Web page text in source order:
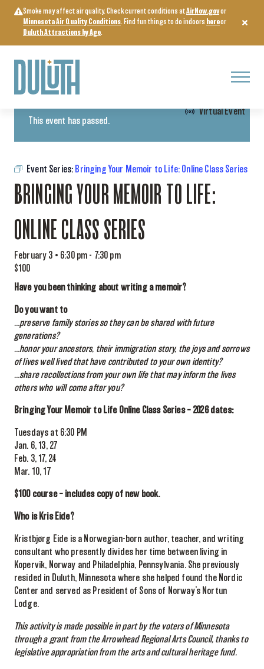
content
Smoke may affect air quality. Check current conditions atAirNow.govor
Minnesota Air Quality Conditions. Find fun things to do indoors hereor
Duluth Attractions by Age.
Menu
« All Events
Virtual Event
This event has passed.
Event Series: Bringing Your Memoir to Life: Online Class Series
BRINGING YOUR MEMOIR TO LIFE:
ONLINE CLASS SERIES
February 3 • 6:30 pm - 7:30 pm
$100
Have you been thinking about writing a memoir?
Do you want to
…preserve family stories so they can be shared with future
generations?
…honor your ancestors, their immigration story, the joys and sorrows
of lives well lived that have contributed to your own identity?
…share recollections from your own life that may inform the lives
others who will come after you?
Bringing Your Memoir to Life Online Class Series – 2026 dates:
Tuesdays at 6:30 PM
Jan. 6, 13, 27
Feb. 3, 17, 24
Mar. 10, 17
$100 course – includes copy of new book.
Who is Kris Eide?
Kristbjørg Eide is a Norwegian-born author, teacher, and writing
consultant who presently divides her time between living in
Kopervik, Norway and Philadelphia, Pennsylvania. She previously
resided in Duluth, Minnesota where she helped found the Nordic
Center and served as President of Sons of Norway’s Nortun
Lodge.
This activity is made possible in part by the voters of Minnesota
through a grant from the Arrowhead Regional Arts Council, thanks to
legislative appropriation from the arts and cultural heritage fund.